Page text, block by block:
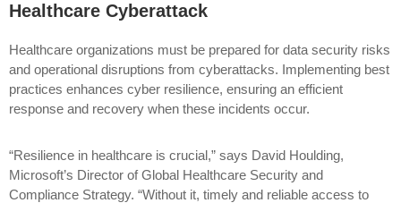
Healthcare Cyberattack
Healthcare organizations must be prepared for data security risks
and operational disruptions from cyberattacks. Implementing best
practices enhances cyber resilience, ensuring an efficient
response and recovery when these incidents occur.
“Resilience in healthcare is crucial,” says David Houlding,
Microsoft’s Director of Global Healthcare Security and
Compliance Strategy. “Without it, timely and reliable access to